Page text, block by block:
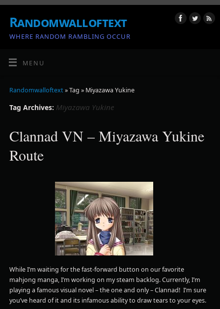
Randomwalloftext
WHERE RANDOM RAMBLING OCCUR
MENU
Randomwalloftext» Tag » Miyazawa Yukine
Tag Archives: Miyazawa Yukine
Clannad VN – Miyazawa Yukine
Route
While I’m waiting for the fast-forward button on our favorite
mahjong manga, I’m working on my steam backlog. Currently, I’m
playing a famous visual novel – the one and only – Clannad! I’m sure
you’ve heard of it and its infamous ability to draw tears to your eyes.